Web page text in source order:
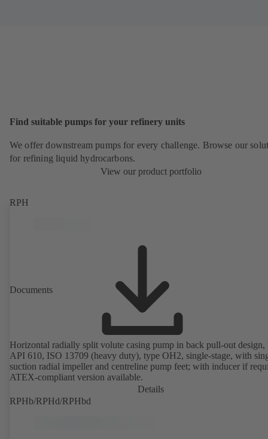
Find suitable pumps for your refinery units
We offer downstream pumps for every challenge. Browse our
for refining liquid hydrocarbons.
View our product portfolio
RPH
Documents
Horizontal radially split volute casing pump in back pull-out design,
API 610, ISO 13709 (heavy duty), type OH2, single-stage, with
suction radial impeller and centreline pump feet; with inducer if
ATEX-compliant version available.
Details
RPHb/RPHd/RPHbd